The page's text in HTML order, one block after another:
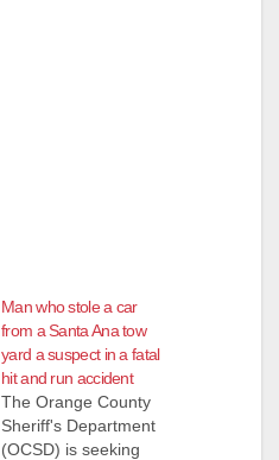
Man who stole a car
from a Santa Ana tow
yard a suspect in a fatal
hit and run accident
The Orange County
Sheriff's Department
(OCSD) is seeking